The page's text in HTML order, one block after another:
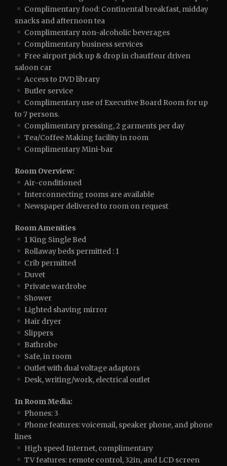
Complimentary food: Continental breakfast, midday
snacks and afternoon tea
Complimentary non-alcoholic beverages
Complimentary business services
Free airport pick up & drop in chauffeur driven
saloon car
Access to DVD library
Butler service
Complimentary use of Executive Board Room for up
to 7 persons.
Complimentary pressing, 2 garments per day
Tea/Coffee Making facility in room
Complimentary Mini-bar
Room Overview:
Air-conditioned
Interconnecting rooms are available
Newspaper delivered to room on request
Room Amenities
1 King Single Bed
Rollaway beds permitted : 1
Crib permitted
Duvet
Private wardrobe
Shower
Lighted shaving mirror
Hair dryer
Slippers
Bathrobe
Safe, in room
Outlet with dual voltage adaptors
Desk, writing/work, electrical outlet
In Room Media:
Phones: 3
Phone features: voicemail, speaker phone, and phone
lines
High speed Internet, complimentary
TV features: remote control, 32in, and LCD screen